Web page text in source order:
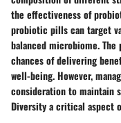
the effectiveness of
probiotic pills can target
balanced microbiome.
chances of delivering
well-being. However,
consideration to maintain
Diversity a critical aspect